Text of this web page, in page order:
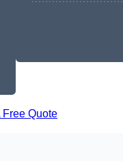
Free Quote